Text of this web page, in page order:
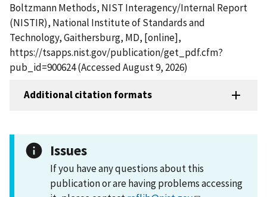
Boltzmann Methods, NIST Interagency/Internal Report
(NISTIR), National Institute of Standards and
Technology, Gaithersburg, MD, [online],
https://tsapps.nist.gov/publication/get_pdf.cfm?
pub_id=900624 (Accessed August 9, 2026)
Additional citation formats
Issues
If you have any questions about this
publication or are having problems accessing